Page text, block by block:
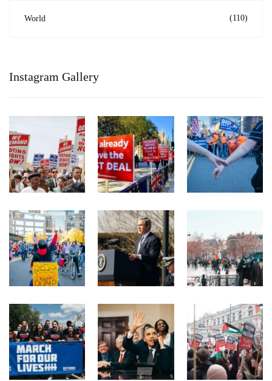
World (110)
Instagram Gallery